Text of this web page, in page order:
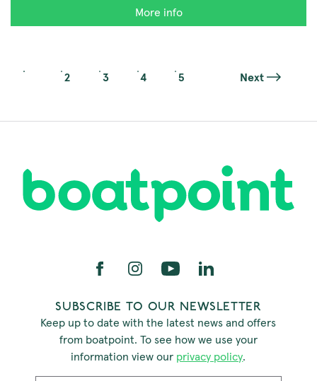
More info
2 3 4 5 Next
SUBSCRIBE TO OUR NEWSLETTER
Keep up to date with the latest news and offers
from boatpoint. To see how we use your
information view our privacy policy.